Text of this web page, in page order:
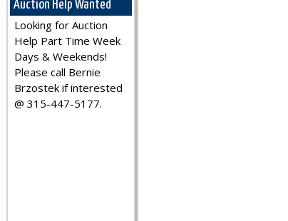
Auction Help Wanted
Looking for Auction
Help Part Time Week
Days & Weekends!
Please call Bernie
Brzostek if interested
@ 315-447-5177.